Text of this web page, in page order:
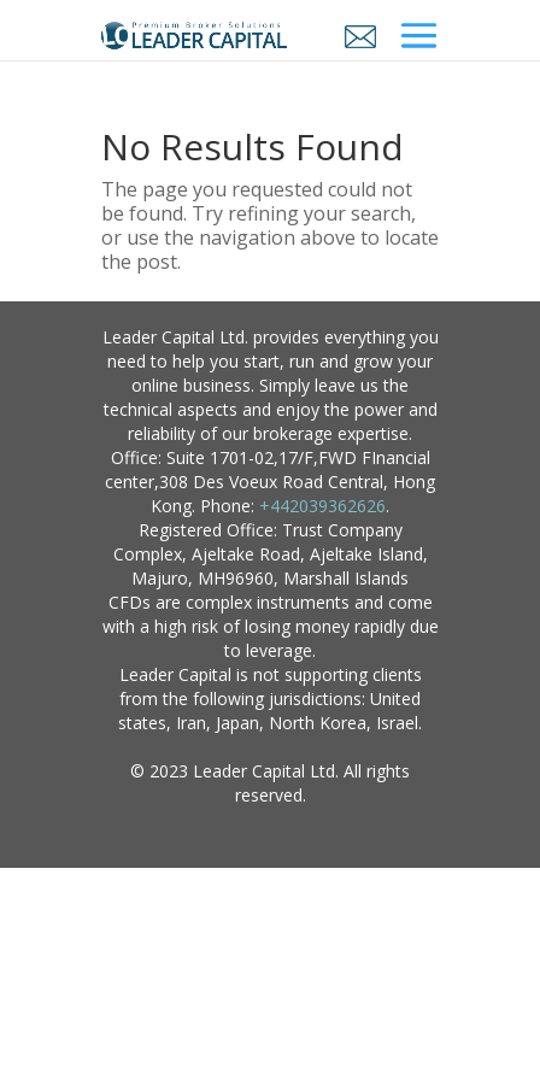
No Results Found
The page you requested could not
be found. Try refining your search,
or use the navigation above to locate
the post.
Leader Capital Ltd. provides everything you
need to help you start, run and grow your
online business. Simply leave us the
technical aspects and enjoy the power and
reliability of our brokerage expertise.
Office: Suite 1701-02,17/F,FWD FInancial
center,308 Des Voeux Road Central, Hong
Kong. Phone: +442039362626.
Registered Office: Trust Company
Complex, Ajeltake Road, Ajeltake Island,
Majuro, MH96960, Marshall Islands
CFDs are complex instruments and come
with a high risk of losing money rapidly due
to leverage.
Leader Capital is not supporting clients
from the following jurisdictions: United
states, Iran, Japan, North Korea, Israel.
© 2023 Leader Capital Ltd. All rights
reserved.